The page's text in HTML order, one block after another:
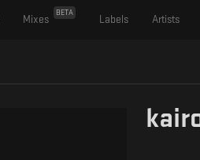
Mixes
BETA
Labels Artists